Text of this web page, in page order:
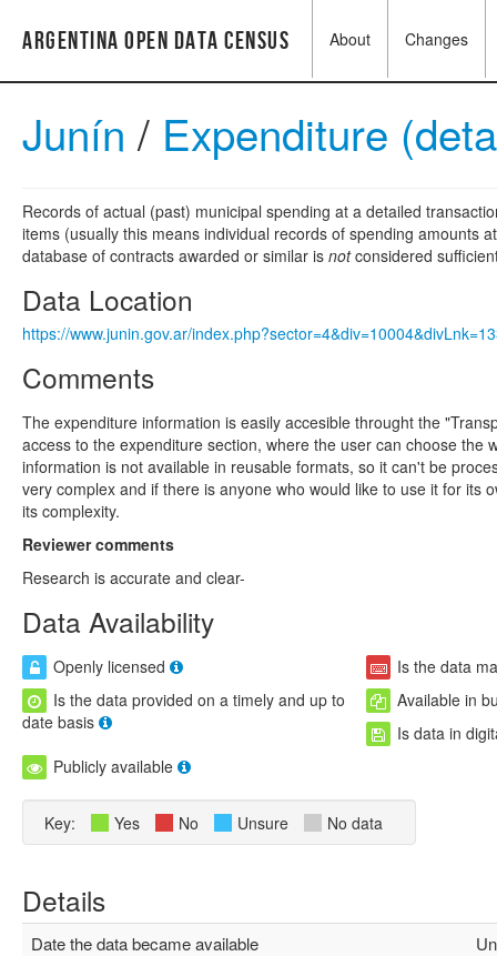
Argentina Open Data Census About Changes
Junín / Expenditure
Records of actual (past) municipal spending at a detailed
items (usually this means individual records of spending amounts
database of contracts awarded or similar is notconsidered
Data Location
https://www.junin.gov.ar/
Comments
The expenditure information is easily accesible throught the
access to the expenditure section, where the user can choose
information is not available in reusable formats, so it can't be
very complex and if there is anyone who would like to use it for its
its complexity.
Reviewer comments
Research is accurate and clear-
Data Availability
Openly licensed
Is the data
Is the data provided on a timely and up to
date basis
Available in
Is data in
Publicly available
Key: Yes No Unsure No data
Details
Date the data became available